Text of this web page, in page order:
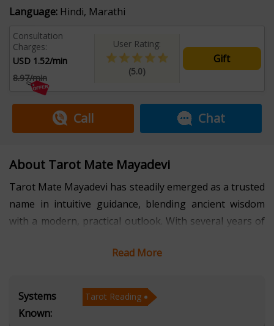
Language: Hindi, Marathi
Consultation
Charges:
USD 1.52/min
8.97/min
User Rating:
(5.0)
Gift
Call Chat
About Tarot Mate Mayadevi
Tarot Mate Mayadevi has steadily emerged as a trusted
name in intuitive guidance, blending ancient wisdom
with a modern, practical outlook. With several years of
delivering insightful tarot readings that help individuals
crossroads. Her approach is grounded, empathetic, and
precise—focused not just on prediction, but on clarity,
Read More
Systems
Known:
Tarot Reading